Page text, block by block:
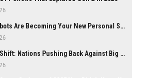
🛍️ AI Chatbots Are Becoming Your New Personal Shopper
🌍 Global Shift: Nations Pushing Back Against Big Tech Monopolies